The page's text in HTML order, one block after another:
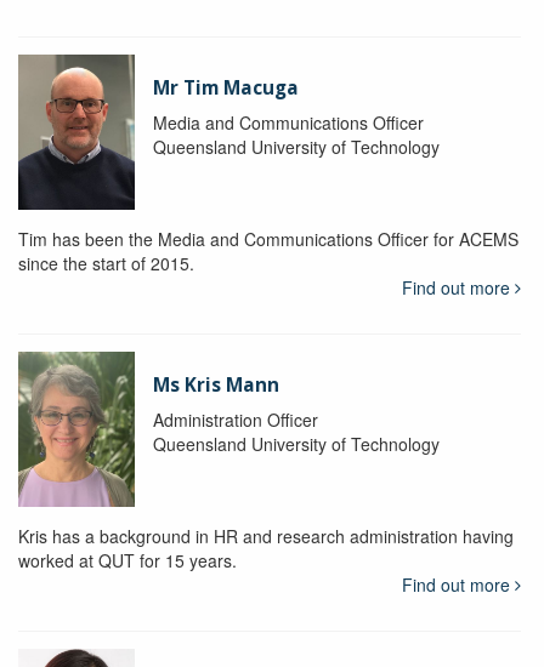
Mr Tim Macuga
Media and Communications Officer
Queensland University of Technology
Tim has been the Media and Communications Officer for ACEMS
since the start of 2015.
Find out more
Ms Kris Mann
Administration Officer
Queensland University of Technology
Kris has a background in HR and research administration having
worked at QUT for 15 years.
Find out more